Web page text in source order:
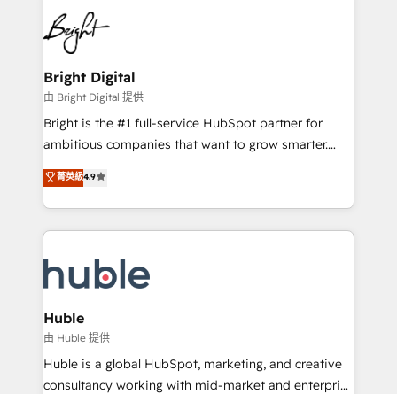
HubSpot COS Performance Award 🏆2014 HubSpot
COS Design Award 🏆2013 HubSpot Marketplace
Partner 📆Founded in 1997
lasting impact. We specialize in: • Turnkey and end-
to-end HubSpot implementations • Onboarding for
Sales, Service, Marketing & Content Hubs • AI voice
and chat agents, predictive automation, and smart
workflows • Salesforce + HubSpot integration •
Website design and CMS development • ERP
integration: SAP, NetSuite, Microsoft Dynamics, … •
platform • Client/member portals built on HubSpot •
CaterSuite for the catering industry • Custom and
WooCommerce, BuilderTrend, and more Experience
the difference — reach out to see how AI + HubSpot
Bright Digital
由 Bright Digital 提供
Bright is the #1 full-service HubSpot partner for
ambitious companies that want to grow smarter.
From HubSpot onboarding, to training, from
developing a new website to lead generation and
digital marketing; we do it all (and with great
results)! In short, our services include: - HubSpot
HubSpot development: websites, custom modules,
integrations - Marketing & sales solutions: digital
marketing, advertising, campaigns, content and
design We connect people, data and technology to
improve customer experiences. With our bright
people, exciting ideas and can-do mentality, we
菁英級4.9
Huble
由 Huble 提供
Huble is a global HubSpot, marketing, and creative
consultancy working with mid-market and enterprise